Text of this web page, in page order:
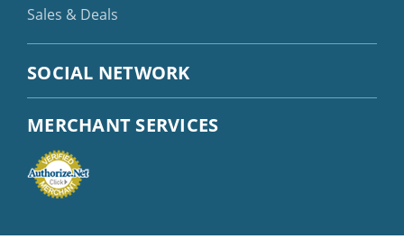
Sales & Deals
SOCIAL NETWORK
MERCHANT SERVICES